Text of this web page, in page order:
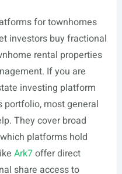
for townhomes
investors buy fractional
rental properties
If you are
investing platform
most general
They cover broad
platforms hold
Ark7offer direct
share access to